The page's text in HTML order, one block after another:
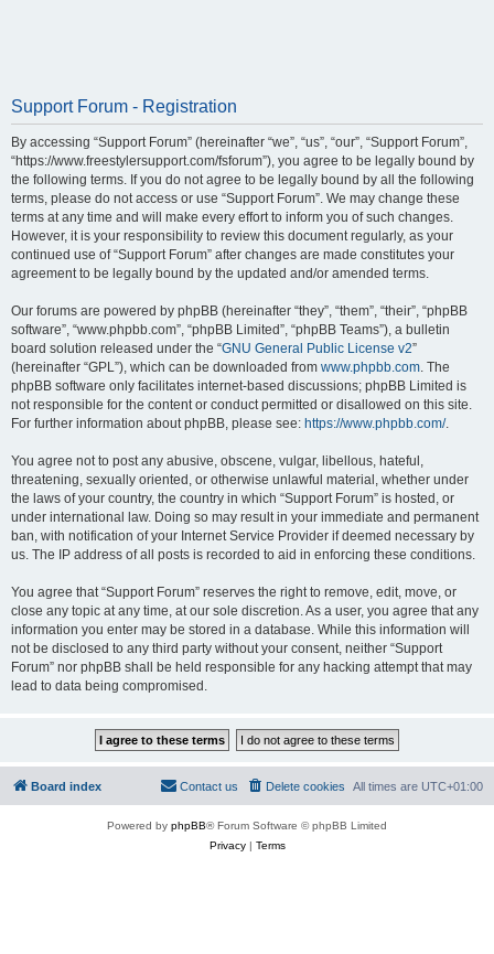
Support Forum - Registration
By accessing “Support Forum” (hereinafter “we”, “us”, “our”, “Support Forum”,
“https://www.freestylersupport.com/fsforum”), you agree to be legally bound by
the following terms. If you do not agree to be legally bound by all the following
terms, please do not access or use “Support Forum”. We may change these
terms at any time and will make every effort to inform you of such changes.
However, it is your responsibility to review this document regularly, as your
continued use of “Support Forum” after changes are made constitutes your
agreement to be legally bound by the updated and/or amended terms.
Our forums are powered by phpBB (hereinafter “they”, “them”, “their”, “phpBB
software”, “www.phpbb.com”, “phpBB Limited”, “phpBB Teams”), a bulletin
board solution released under the “GNU General Public License v2”
(hereinafter “GPL”), which can be downloaded from www.phpbb.com. The
phpBB software only facilitates internet-based discussions; phpBB Limited is
not responsible for the content or conduct permitted or disallowed on this site.
For further information about phpBB, please see: https://www.phpbb.com/.
You agree not to post any abusive, obscene, vulgar, libellous, hateful,
threatening, sexually oriented, or otherwise unlawful material, whether under
the laws of your country, the country in which “Support Forum” is hosted, or
under international law. Doing so may result in your immediate and permanent
ban, with notification of your Internet Service Provider if deemed necessary by
us. The IP address of all posts is recorded to aid in enforcing these conditions.
You agree that “Support Forum” reserves the right to remove, edit, move, or
close any topic at any time, at our sole discretion. As a user, you agree that any
information you enter may be stored in a database. While this information will
not be disclosed to any third party without your consent, neither “Support
Forum” nor phpBB shall be held responsible for any hacking attempt that may
lead to data being compromised.
Board index All times are UTC+01:00
Delete cookies
Contact us
Powered by phpBB® Forum Software © phpBB Limited
Privacy| Terms